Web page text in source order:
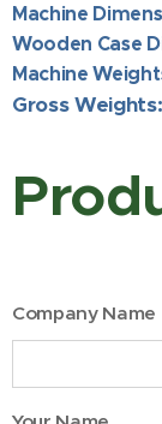
Machine
Wooden Case
Machine
Gross Weights:
Company Name